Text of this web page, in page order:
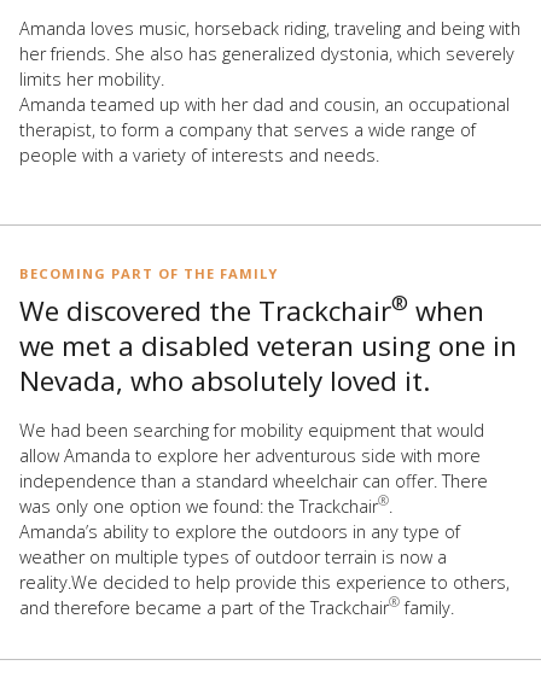
Amanda loves music, horseback riding, traveling and being with
her friends. She also has generalized dystonia, which severely
limits her mobility.
Amanda teamed up with her dad and cousin, an occupational
therapist, to form a company that serves a wide range of
people with a variety of interests and needs.
BECOMING PART OF THE FAMILY
We discovered the Trackchair® when
we met a disabled veteran using one in
Nevada, who absolutely loved it.
We had been searching for mobility equipment that would
allow Amanda to explore her adventurous side with more
independence than a standard wheelchair can offer. There
was only one option we found: the Trackchair®
Amanda’s ability to explore the outdoors in any type of
weather on multiple types of outdoor terrain is now a
reality.We decided to help provide this experience to others,
and therefore became a part of the Trackchair® family.